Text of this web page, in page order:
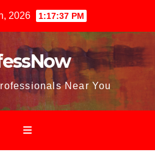
2026 1:17:39 PM
Near You